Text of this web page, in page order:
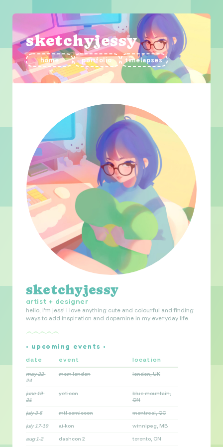
sketchyjessy
home portfolio timelapses
sketchyjessy
artist + designer
hello, i’m jess! i love anything cute and colourful and finding
ways to add inspiration and dopamine in my everyday life.
• upcoming events •
date event location
may 22-
24
mcm london london, UK
june 19-
21
yeticon
blue mountain,
ON
july 3-5
mtl comiccon
montreal, QC
july 17-19
ai-kon
winnipeg, MB
aug 1-2
dashcon 2 toronto, ON